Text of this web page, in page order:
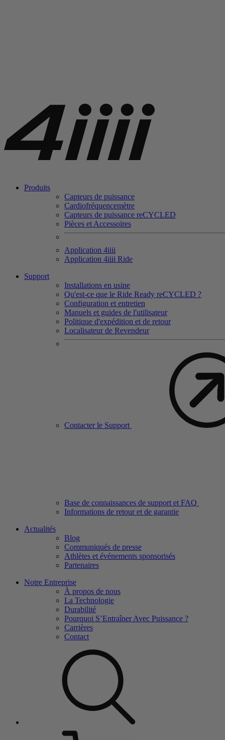
Produits
Capteurs de puissance
Cardiofréquencemètre
Capteurs de puissance reCYCLED
Pièces et Accessoires
Application 4iiii
Application 4iiii Ride
Support
Installations en usine
Qu'est-ce que le Ride Ready reCYCLED ?
Configuration et entretien
Manuels et guides de l'utilisateur
Politique d'expédition et de retour
Localisateur de Revendeur
Contacter le Support
Base de connaissances de support et FAQ
Informations de retour et de garantie
Actualités
Blog
Communiqués de presse
Athlètes et événements sponsorisés
Partenaires
Notre Entreprise
À propos de nous
La Technologie
Durabilité
Pourquoi S’Entraîner Avec Puissance ?
Carrières
Contact